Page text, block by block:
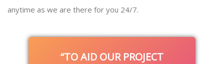
anytime as we are there for you 24/7.
TO AID OUR PROJECT